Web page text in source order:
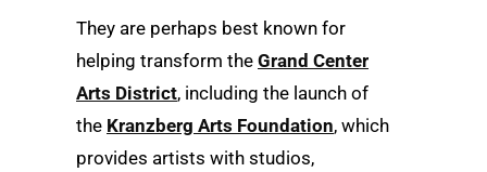
They are perhaps best known for
helping transform the Grand Center
Arts District, including the launch of
the Kranzberg Arts Foundation, which
provides artists with studios,